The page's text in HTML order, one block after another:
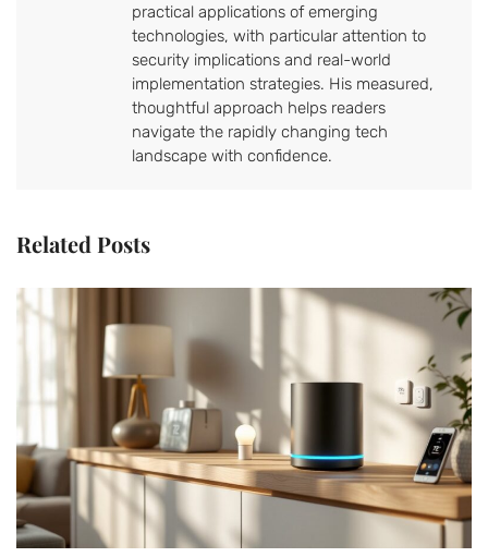
practical applications of emerging
technologies, with particular attention to
security implications and real-world
implementation strategies. His measured,
thoughtful approach helps readers
navigate the rapidly changing tech
landscape with confidence.
Related Posts